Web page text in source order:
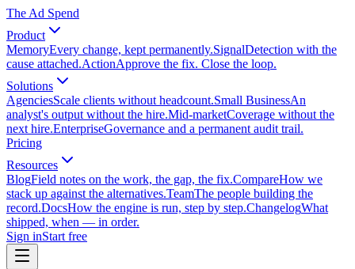
The Ad Spend
Product
MemoryEvery change, kept permanently.SignalDetection with the
cause attached.ActionApprove the fix. Close the loop.
Solutions
AgenciesScale clients without headcount.Small BusinessAn
analyst's output without the hire.Mid-marketCoverage without the
next hire.EnterpriseGovernance and a permanent audit trail.
Pricing
Resources
BlogField notes on the work, the gap, the fix.CompareHow we
stack up against the alternatives.TeamThe people building the
record.DocsHow the engine is run, step by step.ChangelogWhat
shipped, when — in order.
Sign inStart free